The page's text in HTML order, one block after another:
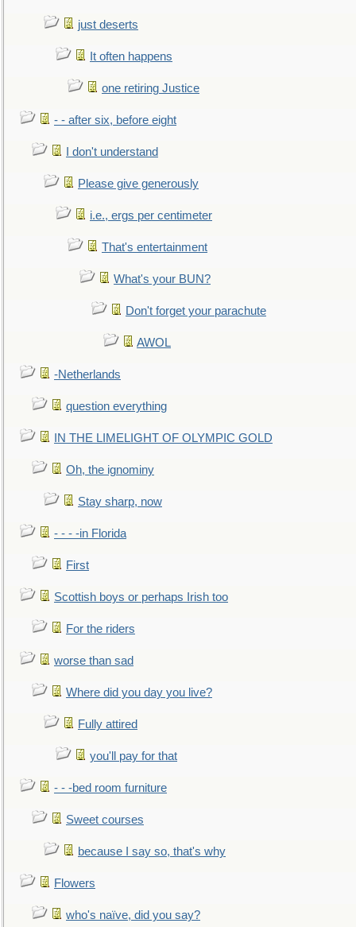
just deserts
It often happens
one retiring Justice
- - after six, before eight
I don't understand
Please give generously
i.e., ergs per centimeter
That's entertainment
What's your BUN?
Don't forget your parachute
AWOL
-Netherlands
question everything
IN THE LIMELIGHT OF OLYMPIC GOLD
Oh, the ignominy
Stay sharp, now
- - - -in Florida
First
Scottish boys or perhaps Irish too
For the riders
worse than sad
Where did you day you live?
Fully attired
you'll pay for that
- - -bed room furniture
Sweet courses
because I say so, that's why
Flowers
who's naïve, did you say?